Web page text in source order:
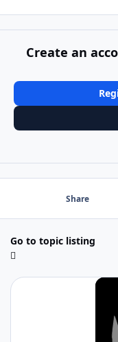
Create an
Share
Go to topic listing